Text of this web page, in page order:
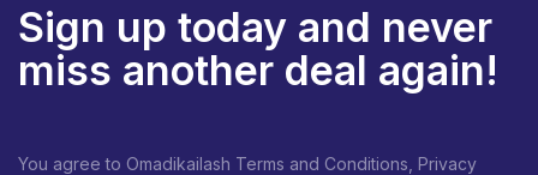
Sign up today and never
miss another deal again!
You agree to Omadikailash Terms and Conditions, Privacy